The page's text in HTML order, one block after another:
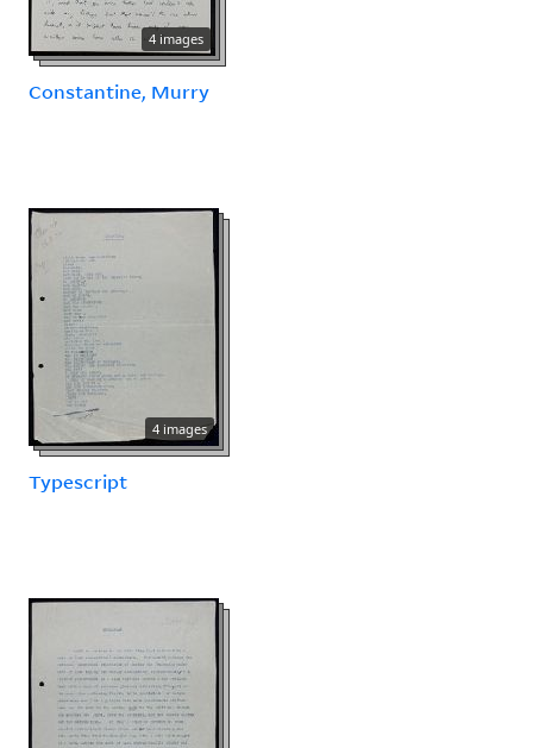
4 images
Constantine, Murry
4 images
Typescript